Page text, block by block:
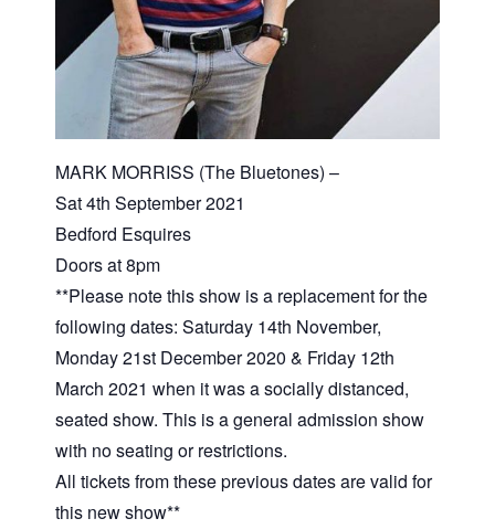
MARK MORRISS (The Bluetones) –
Sat 4th September 2021
Bedford Esquires
Doors at 8pm
**Please note this show is a replacement for the
following dates: Saturday 14th November,
Monday 21st December 2020 & Friday 12th
March 2021 when it was a socially distanced,
seated show. This is a general admission show
with no seating or restrictions.
All tickets from these previous dates are valid for
this new show**